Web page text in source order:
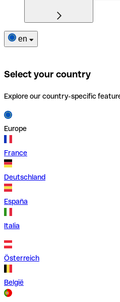
en
Select your country
Explore our country-specific
Europe
France
Deutschland
España
Italia
Österreich
België